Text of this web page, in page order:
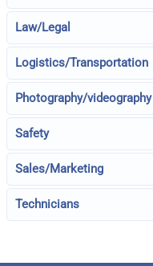
Law/Legal
Logistics/Transportation
Photography/videography
Safety
Sales/Marketing
Technicians